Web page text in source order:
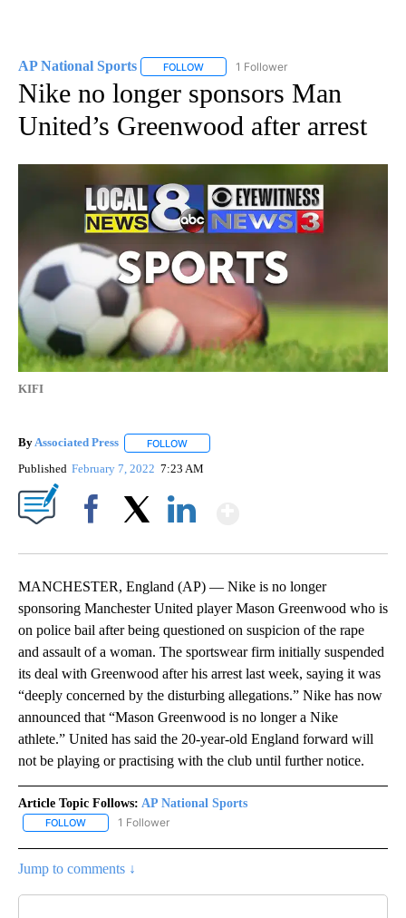
AP National Sports FOLLOW FOLLOW "AP NATIONAL SPORTS" TO
1 Follower
Nike no longer sponsors Man
United’s Greenwood after arrest
KIFI
ByAssociated Press FOLLOW
Published February 7, 2022 7:23 AM
MANCHESTER, England (AP) — Nike is no longer
sponsoring Manchester United player Mason Greenwood who is
on police bail after being questioned on suspicion of the rape
and assault of a woman. The sportswear firm initially suspended
its deal with Greenwood after his arrest last week, saying it was
“deeply concerned by the disturbing allegations.” Nike has now
announced that “Mason Greenwood is no longer a Nike
athlete.” United has said the 20-year-old England forward will
not be playing or practising with the club until further notice.
Article Topic Follows: AP National Sports
FOLLOW FOLLOW "AP NATIONAL SPORTS" TO RECEIVE NOTIFICATIONS
1 Follower
Jump to comments ↓